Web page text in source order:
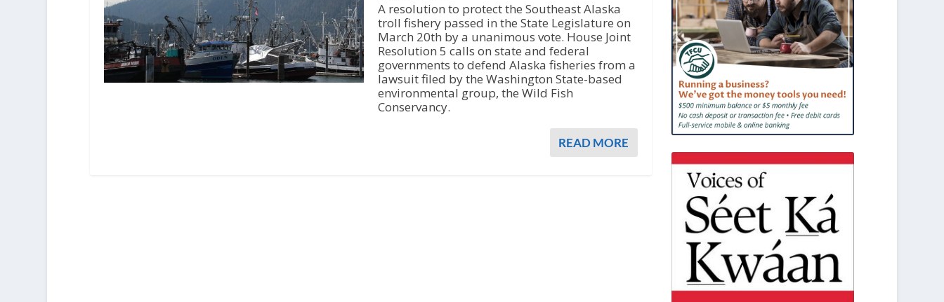
A resolution to protect the Southeast Alaska
troll fishery passed in the State Legislature on
March 20th by a unanimous vote. House Joint
Resolution 5 calls on state and federal
governments to defend Alaska fisheries from a
lawsuit filed by the Washington State-based
environmental group, the Wild Fish
Conservancy.
READ MORE